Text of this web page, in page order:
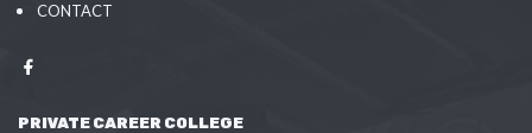
CONTACT
PRIVATE CAREER COLLEGE